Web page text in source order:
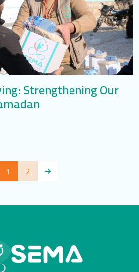
Strengthening Our
1 2